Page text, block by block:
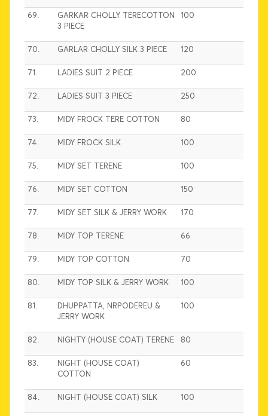
69.
GARKAR CHOLLY TERECOTTON
3 PIECE
100
70. GARLAR CHOLLY SILK 3 PIECE 120
71. LADIES SUIT 2 PIECE 200
72. LADIES SUIT 3 PIECE 250
73. MIDY FROCK TERE COTTON 80
74. MIDY FROCK SILK 100
75. MIDY SET TERENE 100
76. MIDY SET COTTON 150
77. MIDY SET SILK & JERRY WORK 170
78. MIDY TOP TERENE 66
79. MIDY TOP COTTON 70
80. MIDY TOP SILK & JERRY WORK 100
81.
DHUPPATTA, NRPODEREU &
JERRY WORK
100
82. NIGHTY (HOUSE COAT) TERENE 80
83.
NIGHT (HOUSE COAT)
COTTON
60
84. NIGHT (HOUSE COAT) SILK 100